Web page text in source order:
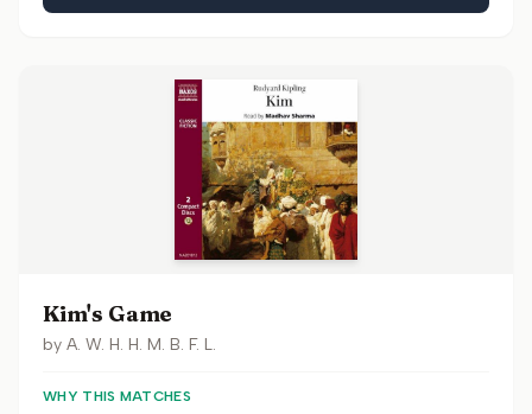
Kim's Game
by A. W. H. H. M. B. F. L.
WHY THIS MATCHES